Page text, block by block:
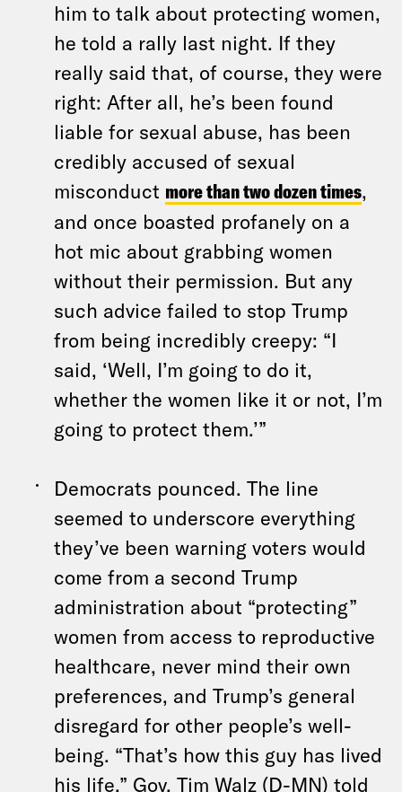
him to talk about protecting women,
he told a rally last night. If they
really said that, of course, they were
right: After all, he’s been found
liable for sexual abuse, has been
credibly accused of sexual
misconduct more than two dozen times,
and once boasted profanely on a
hot mic about grabbing women
without their permission. But any
such advice failed to stop Trump
from being incredibly creepy: “I
said, ‘Well, I’m going to do it,
whether the women like it or not, I’m
going to protect them.’”
Democrats pounced. The line
seemed to underscore everything
they’ve been warning voters would
come from a second Trump
administration about “protecting”
women from access to reproductive
healthcare, never mind their own
preferences, and Trump’s general
disregard for other people’s well-
being. “That’s how this guy has lived
his life,” Gov. Tim Walz (D-MN) told